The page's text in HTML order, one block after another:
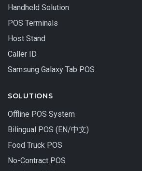
Handheld Solution
POS Terminals
Host Stand
Caller ID
Samsung Galaxy Tab POS
SOLUTIONS
Offline POS System
Bilingual POS (EN/中文)
Food Truck POS
No-Contract POS